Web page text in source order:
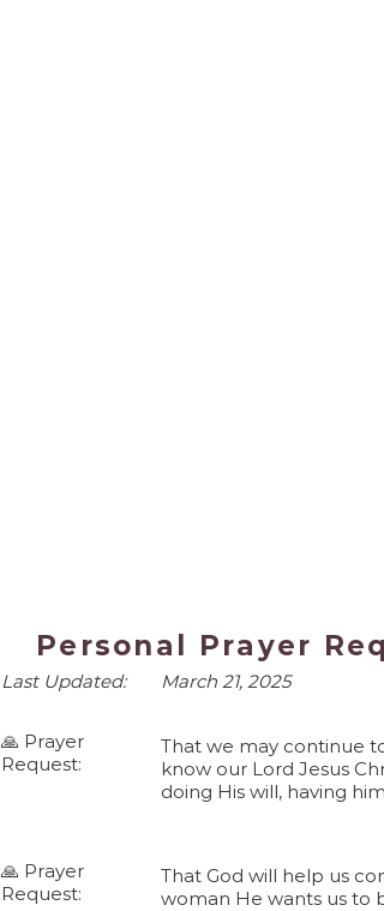
🙏 Prayer
Request:
That we may continue
know our Lord Jesus
doing His will, having
🙏 Prayer
Request:
That God will help us
woman He wants us to
Personal Prayer
Last Updated: March 21, 2025